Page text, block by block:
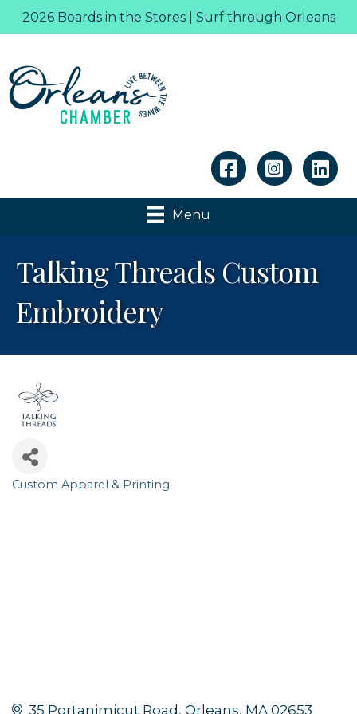
2026 Boards in the Stores | Surf through Orleans
Linkedin
Menu
Talking Threads Custom
Embroidery
Categories
Custom Apparel & Printing
35 Portanimicut Road Orleans MA 02653